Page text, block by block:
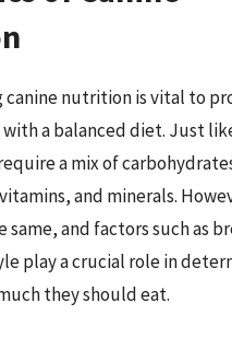
canine nutrition is vital to
a balanced diet. Just
a mix of
and minerals.
same, and factors such as
play a crucial role in
they should eat.